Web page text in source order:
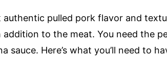
pulled pork flavor and
addition to the meat. You need the
sauce. Here’s what you’ll need to